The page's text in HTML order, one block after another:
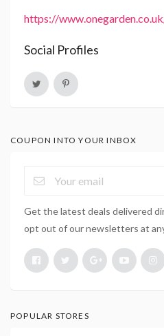
https://
Social Profiles
COUPON INTO YOUR INBOX
Get the latest deals delivered
opt out of our newsletters at
POPULAR STORES